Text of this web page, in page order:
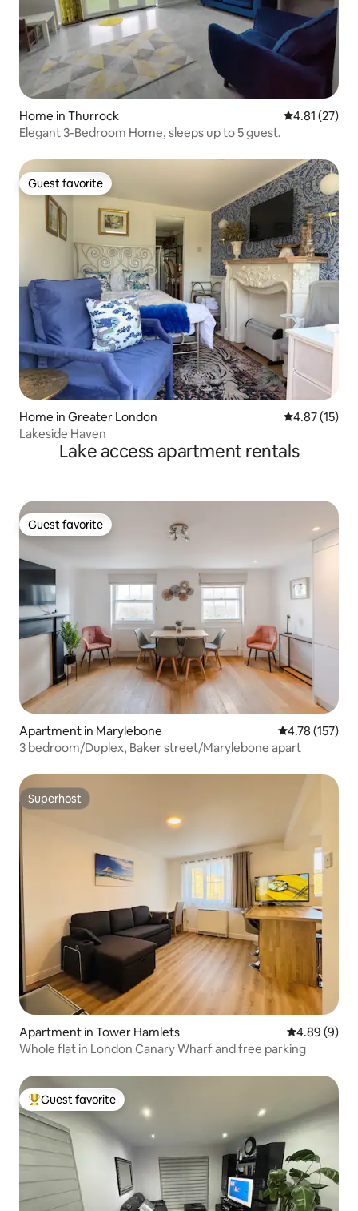
Home in Thurrock 4.81 out of 5
4.81 (27)
Elegant 3-Bedroom Home, sleeps up to 5 guest.
Guest favorite
Guest favorite
Home in Greater London 4.87 out of 5
4.87 (15)
Lakeside Haven
Lake access apartment rentals
Guest favorite
Guest favorite
Apartment in Marylebone 4.78 out of 5
4.78 (157)
3 bedroom/Duplex, Baker street/Marylebone apart
Superhost
Superhost
Apartment in Tower Hamlets 4.89 out of
4.89 (9)
Whole flat in London Canary Wharf and free parking
Top guest favorite
Guest favorite